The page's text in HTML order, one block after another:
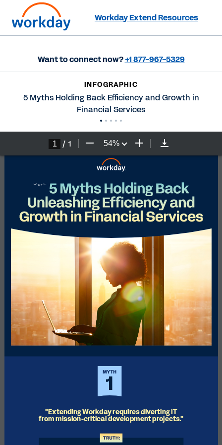
Workday Extend Resources
Want to connect now?+1 877-967-5329
INFOGRAPHIC
5 Myths Holding Back Efficiency and Growth in
Financial Services
/ 1 54%
Infographic
5 Myths Holding Back
Unleashing Efficiency and
Growth in Financial Services
"Extending Workday requires diverting IT
from mission-critical development projects."